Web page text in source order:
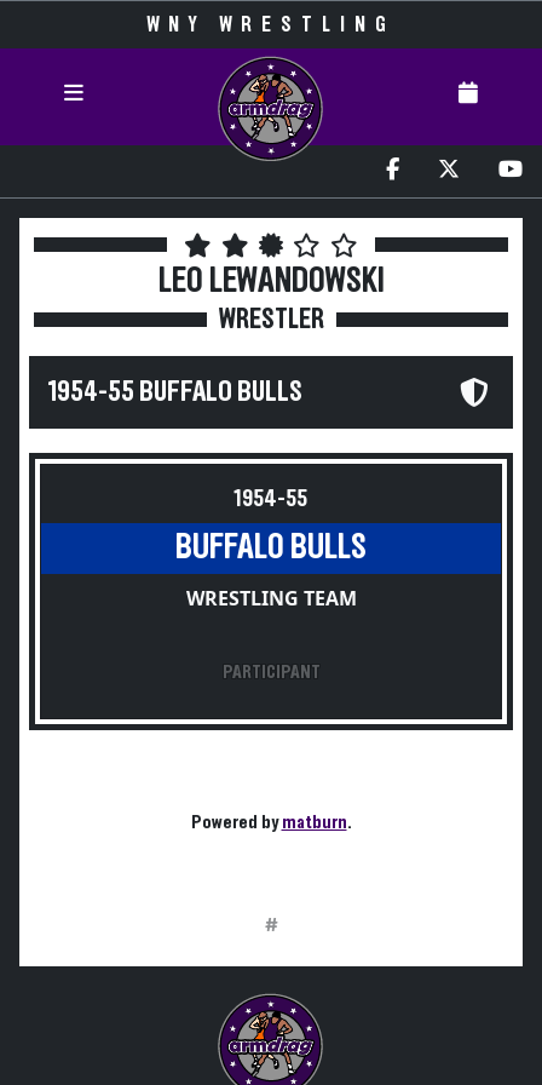
WNY WRESTLING
LEO LEWANDOWSKI
WRESTLER
1954-55 BUFFALO BULLS
1954-55
BUFFALO BULLS
WRESTLING TEAM
PARTICIPANT
Powered bymatburn.
#